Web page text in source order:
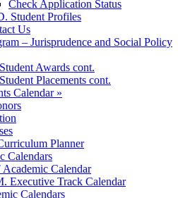
Check Application Status
Student Profiles
Us
– Jurisprudence and Social Policy
Awards cont.
Placements cont.
Calendar »
Planner
Calendars
Academic Calendar
Executive Track Calendar
Calendars